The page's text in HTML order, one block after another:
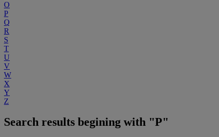
O
P
Q
R
S
T
U
V
W
X
Y
Z
Search results begining with "P"